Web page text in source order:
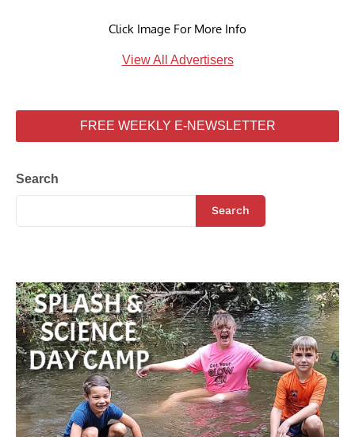
Click Image For More Info
View All Advertisers
FREE WEEKLY E-NEWSLETTER
Search
Search